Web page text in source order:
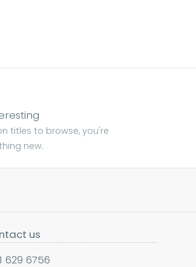
titles to browse, you're
new.
us
629 6756